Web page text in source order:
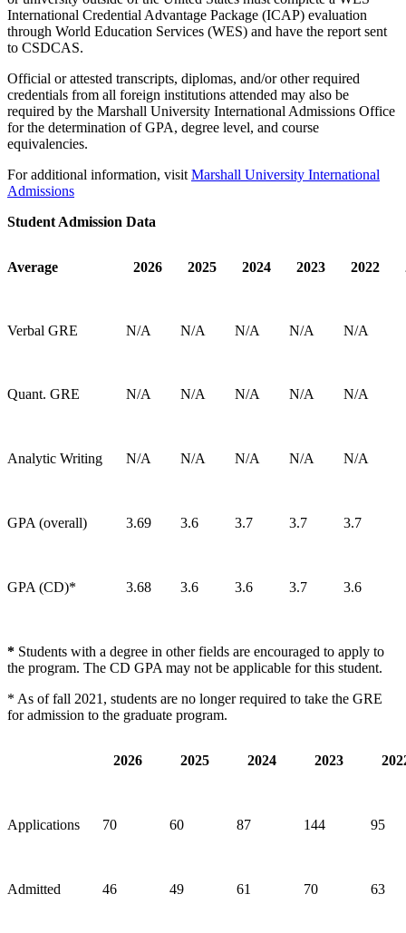
International Credential Advantage Package (ICAP) evaluation
through World Education Services (WES) and have the report sent
to CSDCAS.
Official or attested transcripts, diplomas, and/or other required
credentials from all foreign institutions attended may also be
required by the Marshall University International Admissions Office
for the determination of GPA, degree level, and course
equivalencies.
For additional information, visit Marshall University International
Admissions
Student Admission Data
Average 2026 2025 2024 2023 2022
Verbal GRE N/A N/A N/A N/A N/A
Quant. GRE N/A N/A N/A N/A N/A
Analytic Writing N/A N/A N/A N/A N/A
GPA (overall) 3.69 3.6 3.7 3.7 3.7
GPA (CD)* 3.68 3.6 3.6 3.7 3.6
* Students with a degree in other fields are encouraged to apply to
the program. The CD GPA may not be applicable for this student.
* As of fall 2021, students are no longer required to take the GRE
for admission to the graduate program.
2026 2025 2024 2023
Applications 70 60 87 144 95
Admitted 46 49 61 70 63